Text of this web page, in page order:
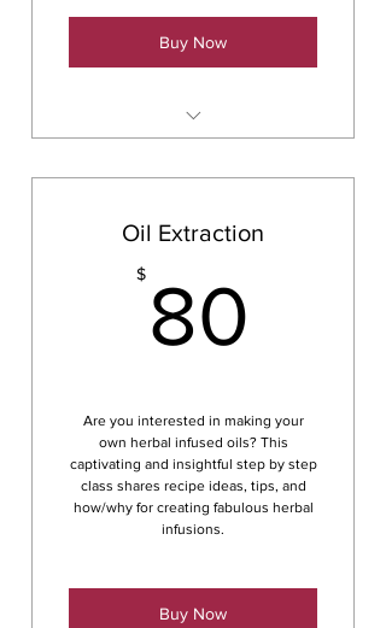
Buy Now
Oil Extraction
$ 80
Are you interested in making your
own herbal infused oils? This
captivating and insightful step by step
class shares recipe ideas, tips, and
how/why for creating fabulous herbal
infusions.
Buy Now